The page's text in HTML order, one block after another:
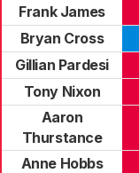
Frank James
Bryan Cross
Gillian Pardesi
Tony Nixon
Aaron
Thurstance
Anne Hobbs